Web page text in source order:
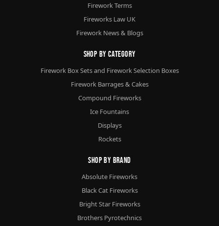
Firework Terms
Fireworks Law UK
Firework News & Blogs
Shop By Category
Firework Box Sets and Firework Selection Boxes
Firework Barrages & Cakes
Compound Fireworks
Ice Fountains
Displays
Rockets
Shop By Brand
Absolute Fireworks
Black Cat Fireworks
Bright Star Fireworks
Brothers Pyrotechnics